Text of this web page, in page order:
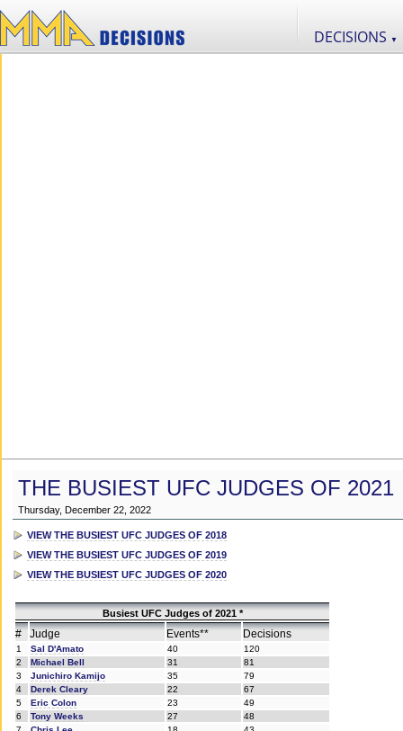
DECISIONS ▼
THE BUSIEST UFC JUDGES OF 2021
Thursday, December 22, 2022
VIEW THE BUSIEST UFC JUDGES OF 2018
VIEW THE BUSIEST UFC JUDGES OF 2019
VIEW THE BUSIEST UFC JUDGES OF 2020
Busiest UFC Judges of 2021 *
# Judge Events** Decisions
1 Sal D'Amato 40
120
2
Michael Bell 31
81
3
Junichiro Kamijo 35
79
4
Derek Cleary 22
67
5
Eric Colon 23
49
6
Tony Weeks 27
48